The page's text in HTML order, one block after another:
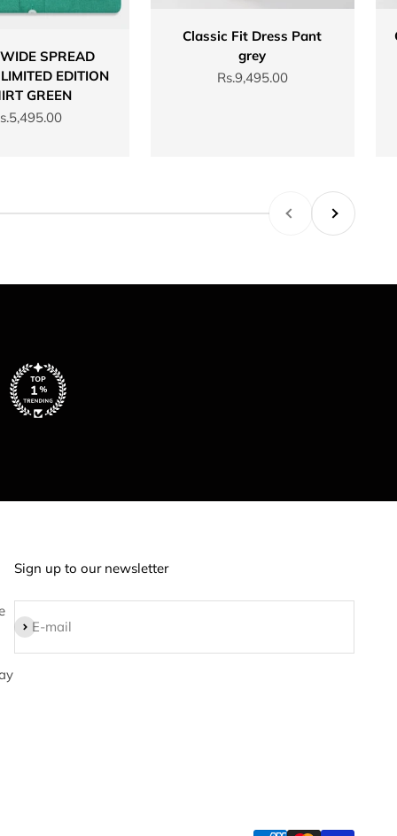
SPREAD
EDITION
GREEN
price
Classic Fit Dress Pant
grey
Sale price
Rs.9,495.00
PreviousNext
Sign up to our newsletter
E-mail
Subscribe